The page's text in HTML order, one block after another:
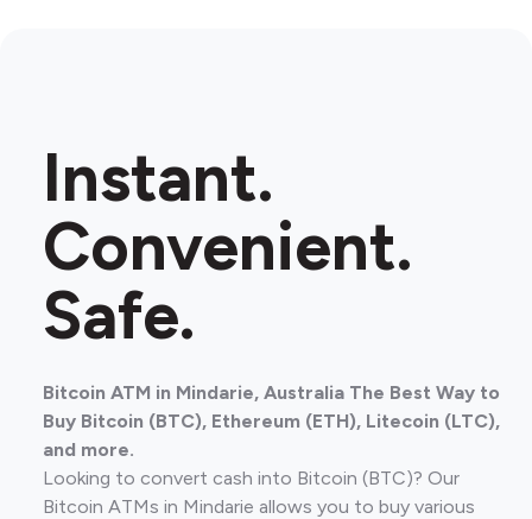
Instant.
Convenient.
Safe.
Bitcoin ATM in Mindarie, Australia The Best Way to
Buy Bitcoin (BTC), Ethereum (ETH), Litecoin (LTC),
and more.
Looking to convert cash into Bitcoin (BTC)? Our
Bitcoin ATMs in Mindarie allows you to buy various